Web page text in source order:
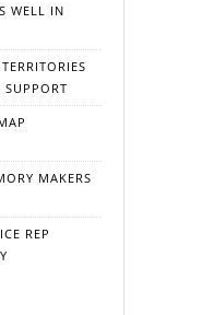
WELL IN
SUPPORT
MAKERS
REP